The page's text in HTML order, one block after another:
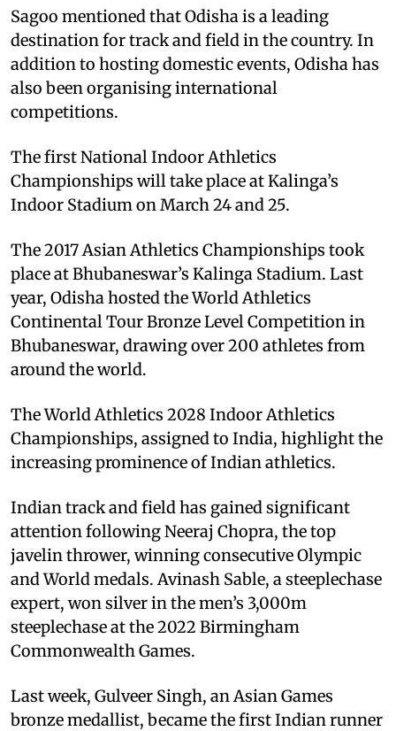
Sagoo mentioned that Odisha is a leading
destination for track and field in the country. In
addition to hosting domestic events, Odisha has
also been organising international
competitions.
The first National Indoor Athletics
Championships will take place at Kalinga’s
Indoor Stadium on March 24 and 25.
The 2017 Asian Athletics Championships took
place at Bhubaneswar’s Kalinga Stadium. Last
year, Odisha hosted the World Athletics
Continental Tour Bronze Level Competition in
Bhubaneswar, drawing over 200 athletes from
around the world.
The World Athletics 2028 Indoor Athletics
Championships, assigned to India, highlight the
increasing prominence of Indian athletics.
Indian track and field has gained significant
attention following Neeraj Chopra, the top
javelin thrower, winning consecutive Olympic
and World medals. Avinash Sable, a steeplechase
expert, won silver in the men’s 3,000m
steeplechase at the 2022 Birmingham
Commonwealth Games.
Last week, Gulveer Singh, an Asian Games
bronze medallist, became the first Indian runner